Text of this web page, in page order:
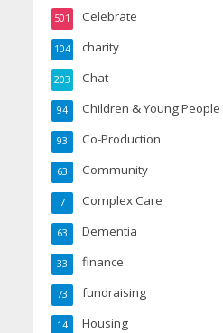
Celebrate
501
charity
104
Chat
203
Children & Young People
94
Co-Production
93
Community
63
Complex Care
7
Dementia
63
finance
33
fundraising
73
Housing
14